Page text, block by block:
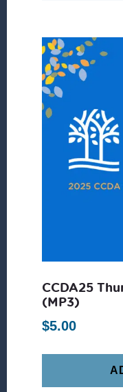
CCDA25
(MP3)
$5.00